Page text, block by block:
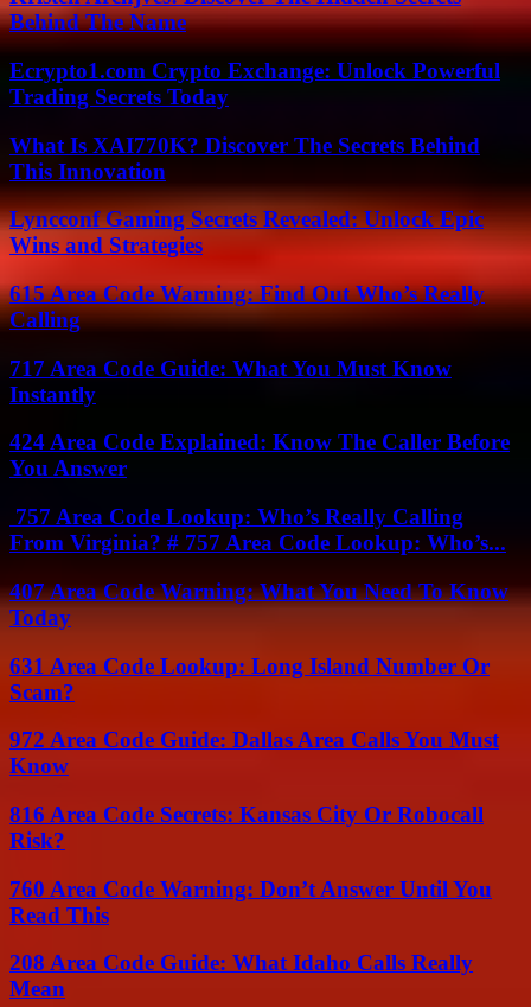
Behind The Name
Ecrypto1.com Crypto Exchange: Unlock Powerful
Trading Secrets Today
What Is XAI770K? Discover The Secrets Behind
This Innovation
Lyncconf Gaming Secrets Revealed: Unlock Epic
Wins and Strategies
615 Area Code Warning: Find Out Who’s Really
Calling
717 Area Code Guide: What You Must Know
Instantly
424 Area Code Explained: Know The Caller Before
You Answer
757 Area Code Lookup: Who’s Really Calling
From Virginia? # 757 Area Code Lookup: Who’s...
407 Area Code Warning: What You Need To Know
Today
631 Area Code Lookup: Long Island Number Or
Scam?
972 Area Code Guide: Dallas Area Calls You Must
Know
816 Area Code Secrets: Kansas City Or Robocall
Risk?
760 Area Code Warning: Don’t Answer Until You
Read This
208 Area Code Guide: What Idaho Calls Really
Mean